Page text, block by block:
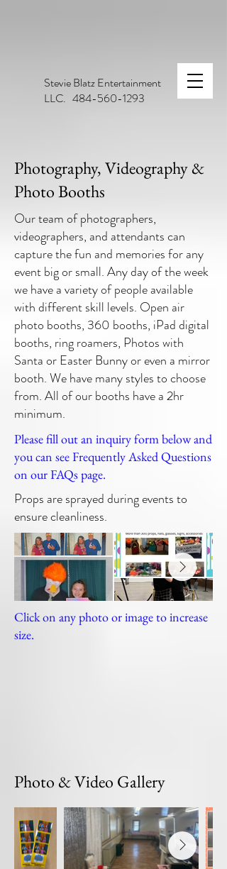
Stevie Blatz Entertainment
LLC. 484-560-1293
Photography, Videography &
Photo Booths
Our team of photographers,
videographers, and attendants can
capture the fun and memories for any
event big or small. Any day of the week
we have a variety of people available
with different skill levels. Open air
photo booths, 360 booths, iPad digital
booths, ring roamers, Photos with
Santa or Easter Bunny or even a mirror
booth. We have many styles to choose
from. All of our booths have a 2hr
minimum.
Please fill out an inquiry form below and
you can see Frequently Asked Questions
on our FAQs page.
Props are sprayed during events to
ensure cleanliness.
Click on any photo or image to increase
size.
Photo & Video Gallery